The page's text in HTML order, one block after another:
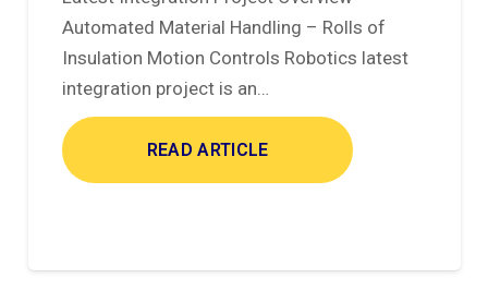
Automated Material Handling – Rolls of
Insulation Motion Controls Robotics latest
integration project is an…
READ ARTICLE